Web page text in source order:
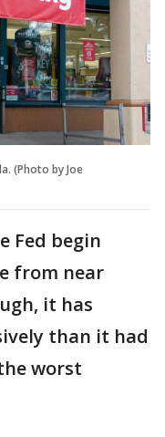
(Photo by Joe
Fed begin
from near
it has
than it had
worst